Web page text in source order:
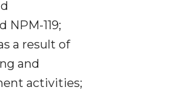
NPM-119;
a result of
and
activities;